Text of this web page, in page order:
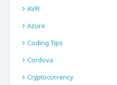
AVR
Azure
Coding Tips
Cordova
Cryptocurrency